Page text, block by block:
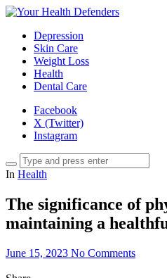
Depression
Skin Care
Weight Loss
Health
Dental Care
Facebook
X (Twitter)
Instagram
In Health
The significance of
maintaining a
June 15, 2023 No Comments